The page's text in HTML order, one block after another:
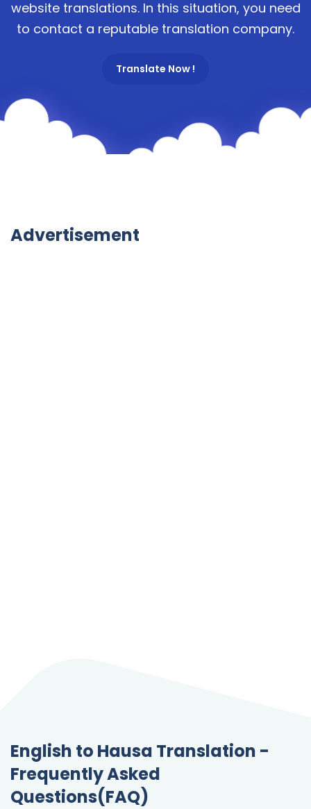
website translations. In this situation, you need
to contact a reputable translation company.
Translate Now !
Advertisement
English to Hausa Translation -
Frequently Asked
Questions(FAQ)